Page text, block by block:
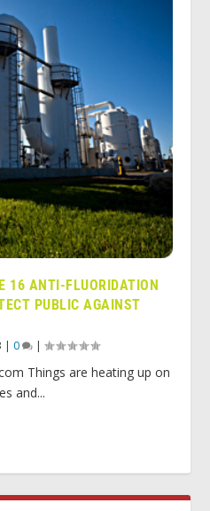
16 ANTI-FLUORIDATION
PUBLIC AGAINST
| 0 |
Things are heating up on
and...